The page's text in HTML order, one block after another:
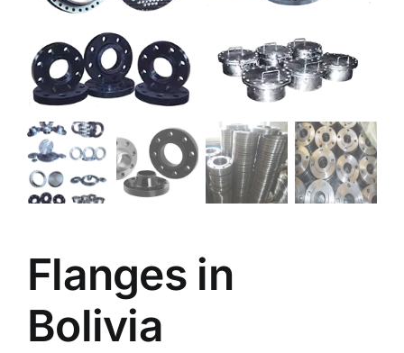
Flanges in
Bolivia